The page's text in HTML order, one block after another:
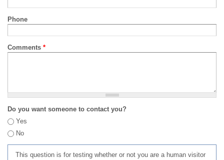
Phone
Comments *
Do you want someone to contact you?
Yes
No
This question is for testing whether or not you are a human visitor